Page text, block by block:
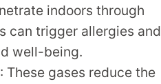
indoors through
can trigger allergies and
well-being.
: These gases reduce the